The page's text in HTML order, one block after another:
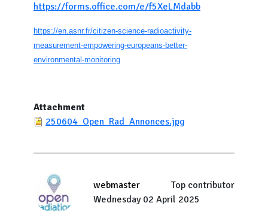
https://forms.office.com/e/f5XeLMdabb
https://en.asnr.fr/citizen-science-radioactivity-
measurement-empowering-europeans-better-
environmental-monitoring
Attachment
250604_Open_Rad_Annonces.jpg
webmaster
Top contributor
Wednesday 02 April 2025